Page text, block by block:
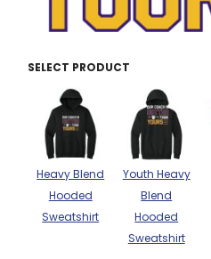
SELECT PRODUCT
Heavy Blend
Hooded
Sweatshirt
Youth Heavy
Blend
Hooded
Sweatshirt